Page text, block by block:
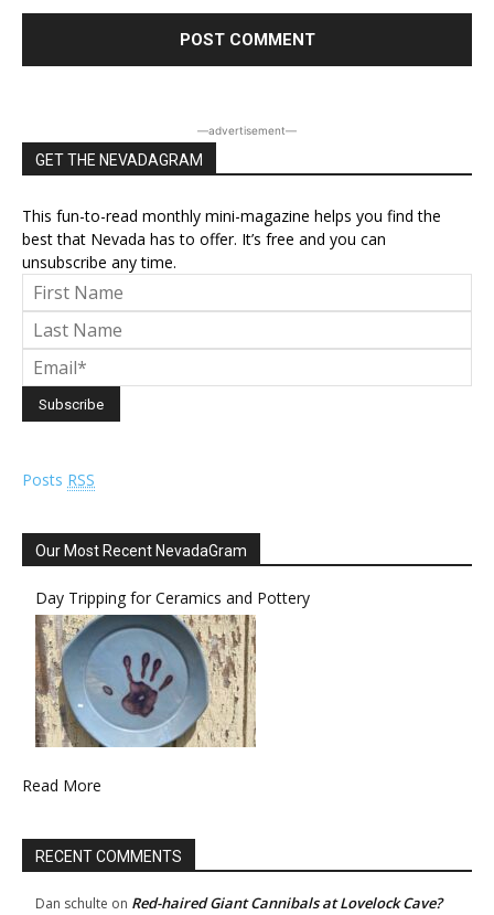
―advertisement―
GET THE NEVADAGRAM
This fun-to-read monthly mini-magazine helps you find the
best that Nevada has to offer. It’s free and you can
unsubscribe any time.
Posts RSS
Our Most Recent NevadaGram
Day Tripping for Ceramics and Pottery
Read More
RECENT COMMENTS
Dan schulte on Red-haired Giant Cannibals at Lovelock Cave?